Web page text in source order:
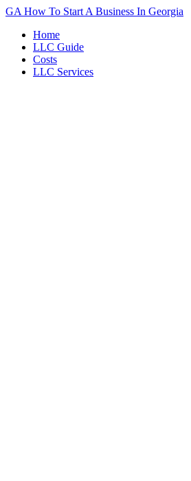
GA How To Start A Business In Georgia
Home
LLC Guide
Costs
LLC Services